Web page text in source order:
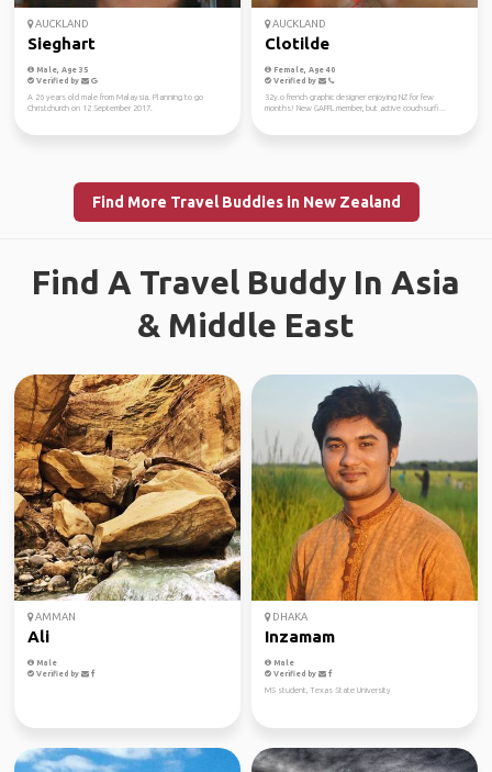
AUCKLAND
Sieghart
Male, Age 35
Verified by
A 26 years old male from Malaysia. Planning to go
Christchurch on 12 September 2017.
AUCKLAND
Clotilde
Female, Age 40
Verified by
32y.o french graphic designer enjoying NZ for few
months! New GAFFL member, but active couchsurfi...
Find More Travel Buddies in New Zealand
Find A Travel Buddy In Asia
& Middle East
AMMAN
Ali
Male
Verified by
DHAKA
Inzamam
Male
Verified by
MS student, Texas State University